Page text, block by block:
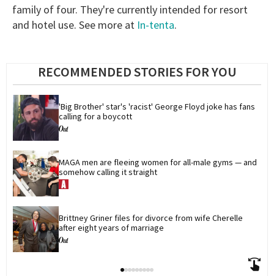
family of four. They're currently intended for resort
and hotel use. See more at In-tenta.
RECOMMENDED STORIES FOR YOU
'Big Brother' star's 'racist' George Floyd joke has fans
calling for a boycott
MAGA men are fleeing women for all-male gyms — and
somehow calling it straight
Brittney Griner files for divorce from wife Cherelle
after eight years of marriage